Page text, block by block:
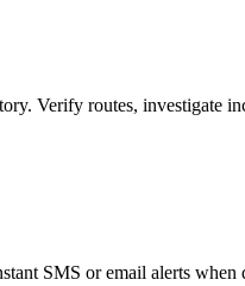
Verify routes, investigate
SMS or email alerts